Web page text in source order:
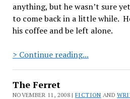
anything, but he wasn’t sure
to come back in a little while.
his coffee and be left alone.
> Continue reading...Sal’s
The Ferret
NOVEMBER 11, 2008 |FICTION AND